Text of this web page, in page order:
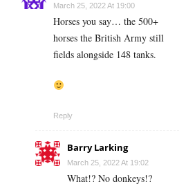
March 25, 2022 At 19:00
Horses you say… the 500+
horses the British Army still
fields alongside 148 tanks.
Reply
Barry Larking
March 25, 2022 At 19:02
What!? No donkeys!?